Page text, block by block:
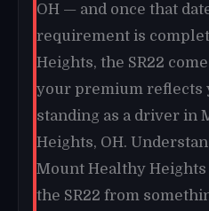
OH — and once that
requirement is
Heights, the SR22
your premium reflects
standing as a driver in
Heights, OH.
Mount Healthy
the SR22 from